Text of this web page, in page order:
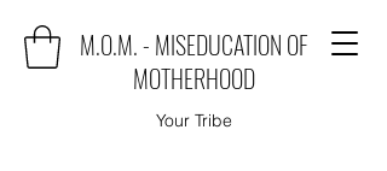
M.O.M. - MISEDUCATION OF
MOTHERHOOD
Your Tribe